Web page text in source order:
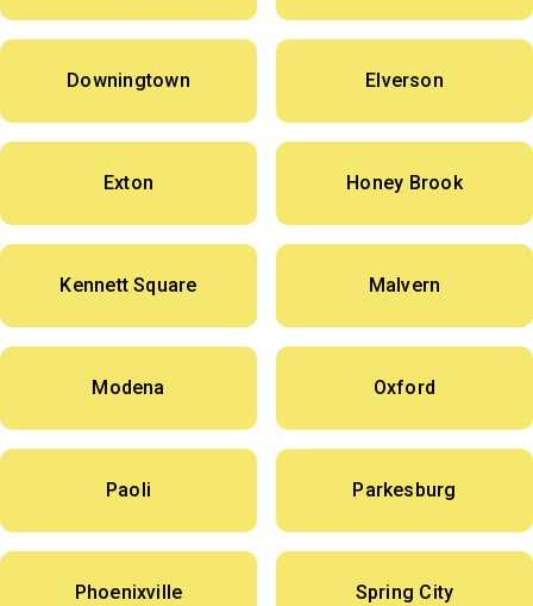
Downingtown Elverson
Exton Honey Brook
Kennett Square Malvern
Modena Oxford
Paoli Parkesburg
Phoenixville Spring City